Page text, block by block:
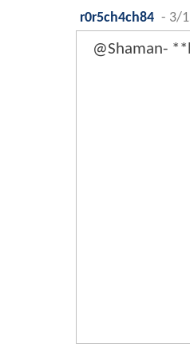
r0r5ch4ch84 - 3/
@Shaman-